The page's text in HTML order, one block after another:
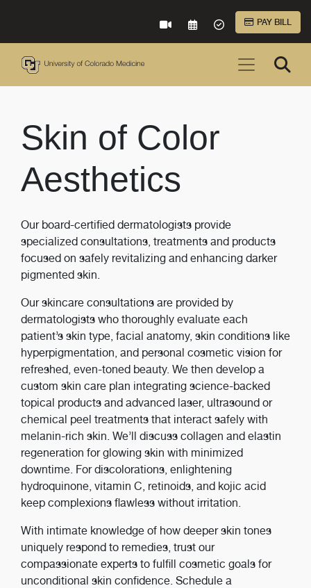
VIRTUAL CAREREQUEST AN
ACCEPTED
PAY BILL
Skin of Color
Aesthetics
Our board-certified dermatologists provide
specialized consultations, treatments and products
focused on safely revitalizing and enhancing darker
pigmented skin.
Our skincare consultations are provided by
dermatologists who thoroughly evaluate each
patient’s skin type, facial anatomy, skin conditions like
hyperpigmentation, and personal cosmetic vision for
refreshed, even-toned beauty. We then develop a
custom skin care plan integrating science-backed
topical products and advanced laser, ultrasound or
chemical peel treatments that interact safely with
melanin-rich skin. We’ll discuss collagen and elastin
regeneration for glowing skin with minimized
downtime. For discolorations, enlightening
hydroquinone, vitamin C, retinoids, and kojic acid
keep complexions flawless without irritation.
With intimate knowledge of how deeper skin tones
uniquely respond to remedies, trust our
compassionate experts to fulfill cosmetic goals for
unconditional skin confidence. Schedule a